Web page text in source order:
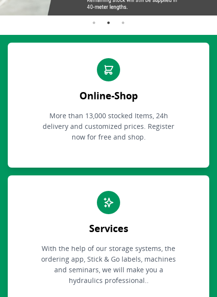
Online-Shop
More than 13,000 stocked Items, 24h
delivery and customized prices. Register
now for free and shop.
Services
With the help of our storage systems, the
ordering app, Stick & Go labels, machines
and seminars, we will make you a
hydraulics professional..